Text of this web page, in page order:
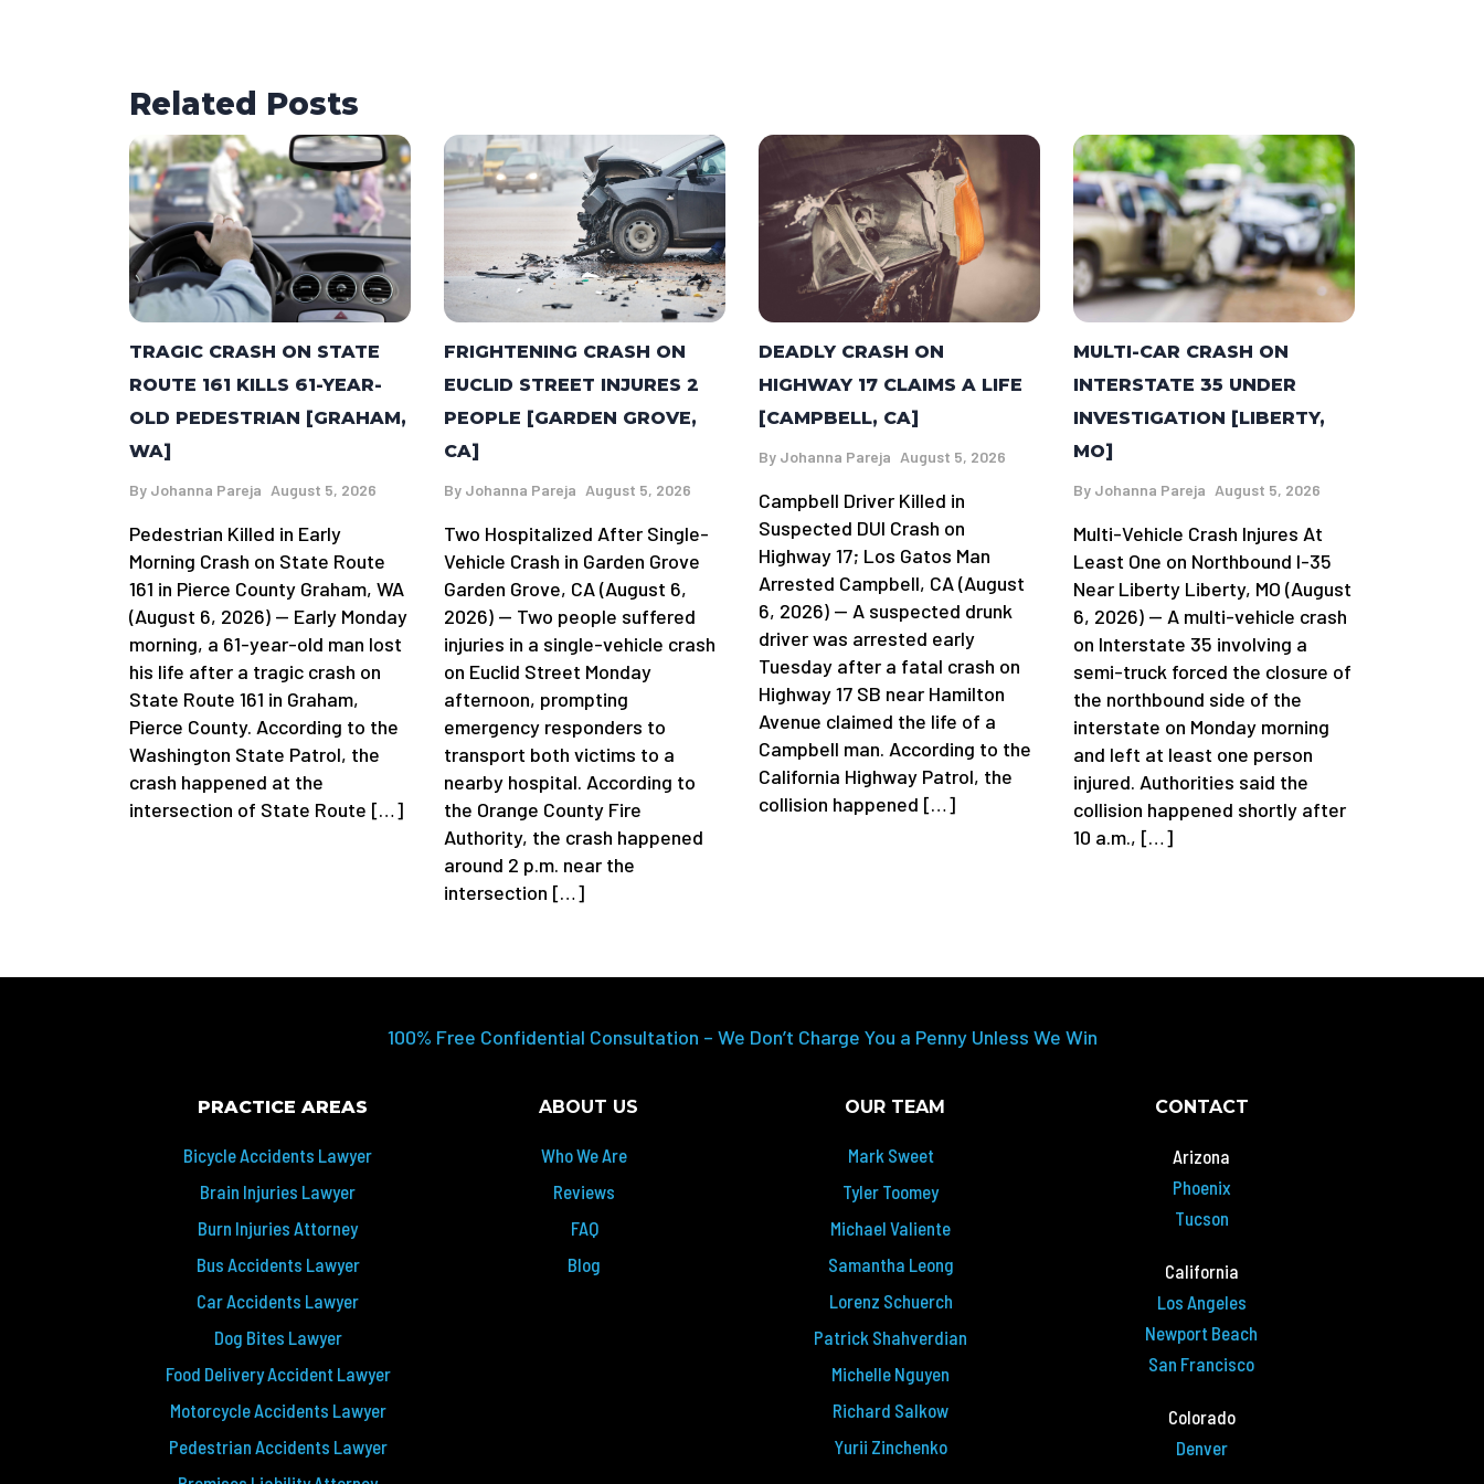
Related Posts
TRAGIC CRASH ON STATE
ROUTE 161 KILLS 61-YEAR-
OLD PEDESTRIAN [GRAHAM,
WA]
By Johanna Pareja August 5, 2026
Pedestrian Killed in Early
Morning Crash on State Route
161 in Pierce County Graham, WA
(August 6, 2026) — Early Monday
morning, a 61-year-old man lost
his life after a tragic crash on
State Route 161 in Graham,
Pierce County. According to the
Washington State Patrol, the
crash happened at the
intersection of State Route […]
FRIGHTENING CRASH ON
EUCLID STREET INJURES 2
PEOPLE [GARDEN GROVE,
CA]
By Johanna Pareja August 5, 2026
Two Hospitalized After Single-
Vehicle Crash in Garden Grove
Garden Grove, CA (August 6,
2026) — Two people suffered
injuries in a single-vehicle crash
on Euclid Street Monday
afternoon, prompting
emergency responders to
transport both victims to a
nearby hospital. According to
the Orange County Fire
Authority, the crash happened
around 2 p.m. near the
intersection […]
DEADLY CRASH ON
HIGHWAY 17 CLAIMS A LIFE
[CAMPBELL, CA]
By Johanna Pareja August 5, 2026
Campbell Driver Killed in
Suspected DUI Crash on
Highway 17; Los Gatos Man
Arrested Campbell, CA (August
6, 2026) — A suspected drunk
driver was arrested early
Tuesday after a fatal crash on
Highway 17 SB near Hamilton
Avenue claimed the life of a
Campbell man. According to the
California Highway Patrol, the
collision happened […]
MULTI-CAR CRASH ON
INTERSTATE 35 UNDER
INVESTIGATION [LIBERTY,
MO]
By Johanna Pareja August 5, 2026
Multi-Vehicle Crash Injures At
Least One on Northbound I-35
Near Liberty Liberty, MO (August
6, 2026) — A multi-vehicle crash
on Interstate 35 involving a
semi-truck forced the closure of
the northbound side of the
interstate on Monday morning
and left at least one person
injured. Authorities said the
collision happened shortly after
10 a.m., […]
100% Free Confidential Consultation – We Don’t Charge You a Penny Unless We Win
PRACTICE AREAS
Bicycle Accidents Lawyer
Brain Injuries Lawyer
Burn Injuries Attorney
Bus Accidents Lawyer
Car Accidents Lawyer
Dog Bites Lawyer
Food Delivery Accident Lawyer
Motorcycle Accidents Lawyer
Pedestrian Accidents Lawyer
ABOUT US
Who We Are
Reviews
FAQ
Blog
OUR TEAM
Mark Sweet
Tyler Toomey
Michael Valiente
Samantha Leong
Lorenz Schuerch
Patrick Shahverdian
Michelle Nguyen
Richard Salkow
Yurii Zinchenko
CONTACT
Arizona
Phoenix
Tucson
California
Los Angeles
Newport Beach
San Francisco
Colorado
Denver